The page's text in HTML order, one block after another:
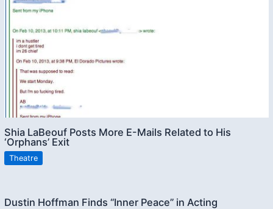
Shia LaBeouf Posts More E-Mails Related to His
‘Orphans’ Exit
Theatre
Dustin Hoffman Finds “Inner Peace” in Acting